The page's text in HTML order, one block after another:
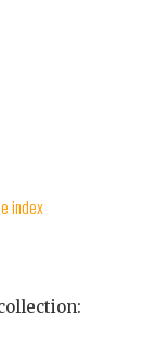
index